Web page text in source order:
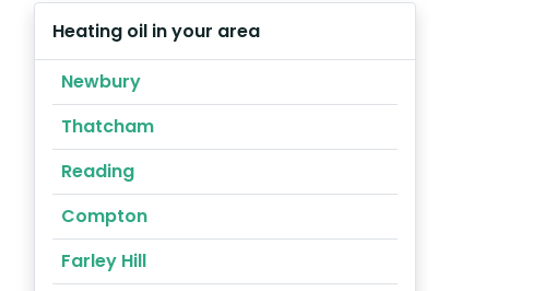
Heating oil in your area
Newbury
Thatcham
Reading
Compton
Farley Hill